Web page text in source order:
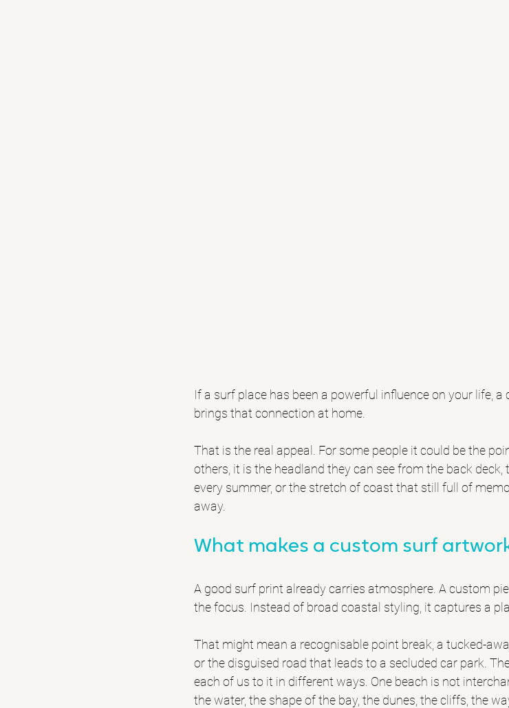
If a surf place has been a powerful influence on your life,
brings that connection at home.
That is the real appeal. For some people it could be the
others, it is the headland they can see from the back
every summer, or the stretch of coast that still full of
away.
What makes a custom surf
A good surf print already carries atmosphere. A custom
the focus. Instead of broad coastal styling, it captures a
That might mean a recognisable point break, a tucked-
or the disguised road that leads to a secluded car park.
each of us to it in different ways. One beach is not
the water, the shape of the bay, the dunes, the cliffs, the